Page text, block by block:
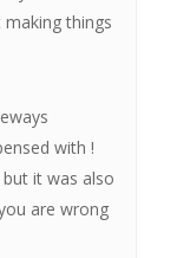
making things
with !
it was also
are wrong